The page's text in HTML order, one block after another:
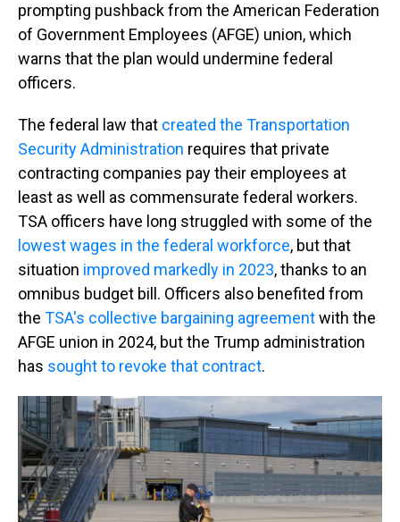
prompting pushback from the American Federation
of Government Employees (AFGE) union, which
warns that the plan would undermine federal
officers.
The federal law that created the Transportation
Security Administration requires that private
contracting companies pay their employees at
least as well as commensurate federal workers.
TSA officers have long struggled with some of the
lowest wages in the federal workforce, but that
situation improved markedly in 2023, thanks to an
omnibus budget bill. Officers also benefited from
the TSA's collective bargaining agreementwith the
AFGE union in 2024, but the Trump administration
has sought to revoke that contract.